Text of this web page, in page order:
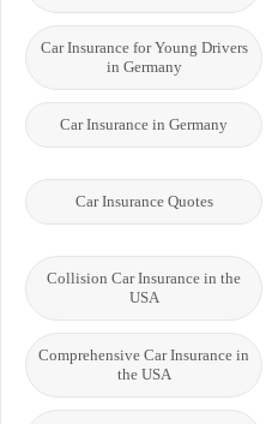
Car Insurance for Young Drivers
in Germany
Car Insurance in Germany
Car Insurance Quotes
Collision Car Insurance in the
USA
Comprehensive Car Insurance in
the USA